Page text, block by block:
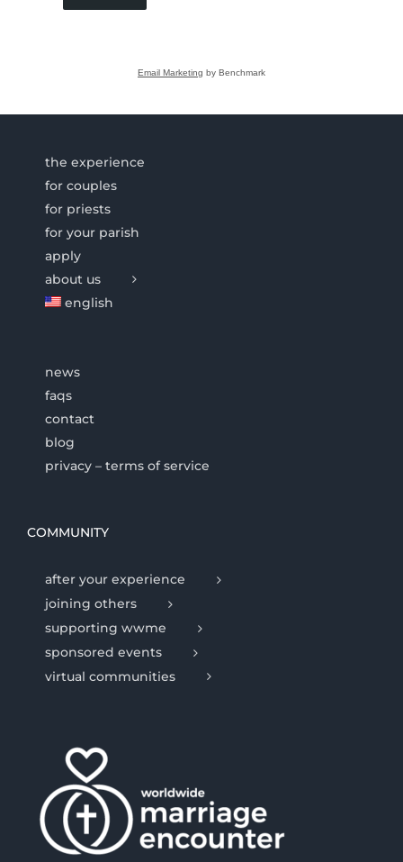
Email Marketing by Benchmark
the experience
for couples
for priests
for your parish
apply
about us
english
news
faqs
contact
blog
privacy – terms of service
COMMUNITY
after your experience
joining others
supporting wwme
sponsored events
virtual communities